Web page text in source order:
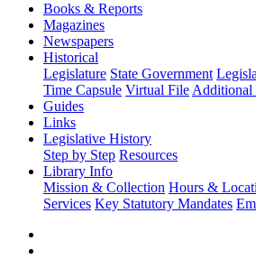
Books & Reports
Magazines
Newspapers
Historical
Legislature State Government
Time Capsule Virtual File Additional
Guides
Links
Legislative History
Step by Step Resources
Library Info
Mission & Collection Hours &
Services Key Statutory Mandates